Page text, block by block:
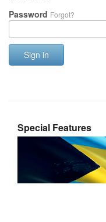
Password Forgot?
Sign in
Special Features